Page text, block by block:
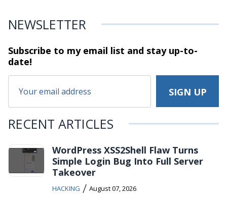
NEWSLETTER
Subscribe to my email list and stayup-to-
date!
RECENT ARTICLES
WordPress XSS2Shell Flaw Turns
Simple Login Bug Into Full Server
Takeover
HACKING / August 07, 2026